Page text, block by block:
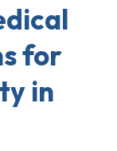
for
in